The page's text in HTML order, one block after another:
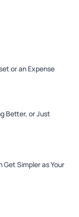
or an Expense
Better, or Just
Get Simpler as Your